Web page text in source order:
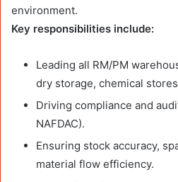
environment.
Key responsibilities include:
Leading all RM/PM
dry storage, chemical
Driving compliance and
NAFDAC).
Ensuring stock accuracy,
material flow efficiency.